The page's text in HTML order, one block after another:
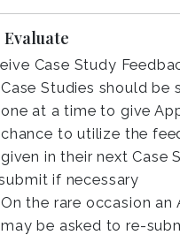
Evaluate
Case Study
Case Studies should be
one at a time to give
chance to utilize the
given in their next Case
if necessary
On the rare occasion an
may be asked to re-